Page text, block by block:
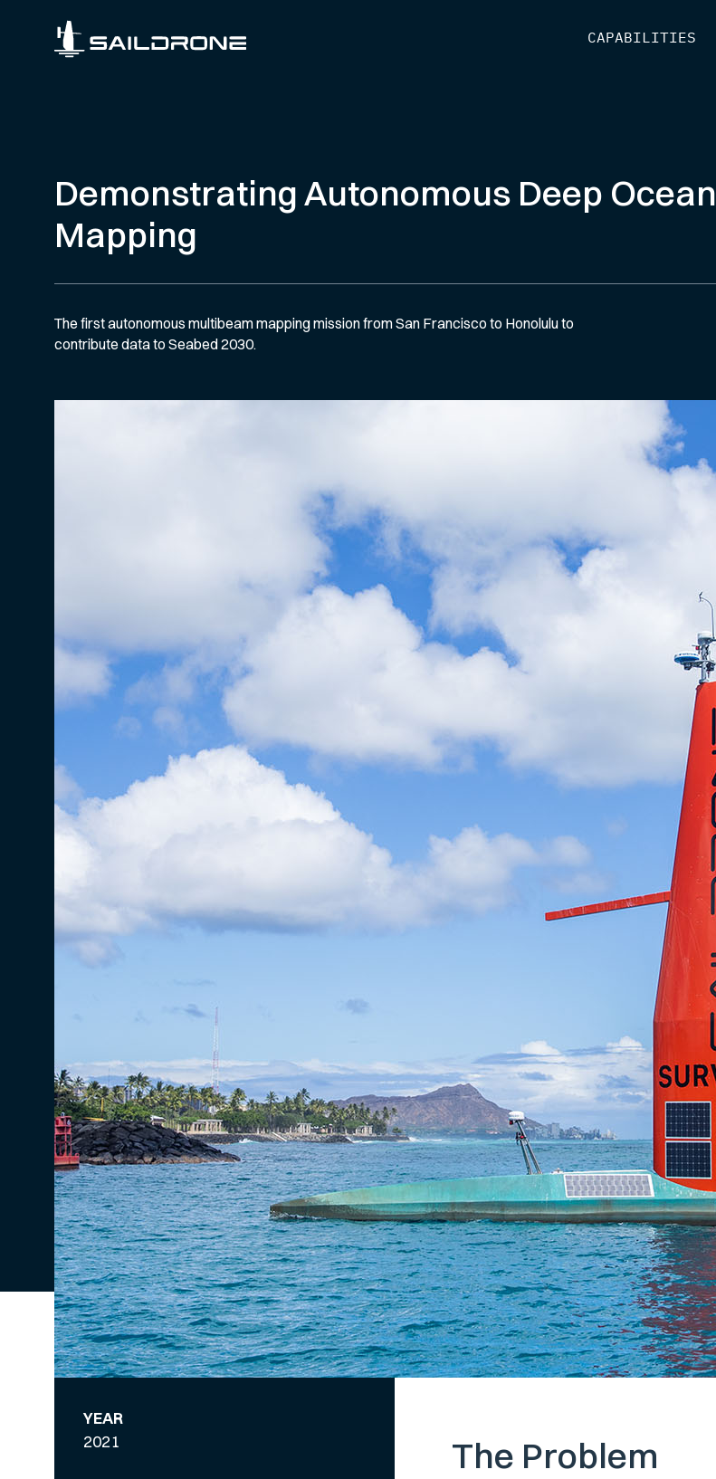
CAPABILITIES
Demonstrating Autonomous Deep Ocean
Mapping
The first autonomous multibeam mapping mission from San Francisco to Honolulu to
contribute data to Seabed 2030.
YEAR
2021
The Problem